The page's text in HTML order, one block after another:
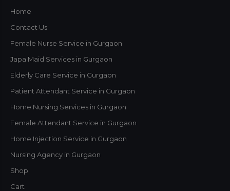
Home
Contact Us
Female Nurse Service in Gurgaon
Japa Maid Services in Gurgaon
Elderly Care Service in Gurgaon
Patient Attendant Service in Gurgaon
Home Nursing Services in Gurgaon
Female Attendant Service in Gurgaon
Home Injection Service in Gurgaon
Nursing Agency in Gurgaon
Shop
Cart
This will close in 1